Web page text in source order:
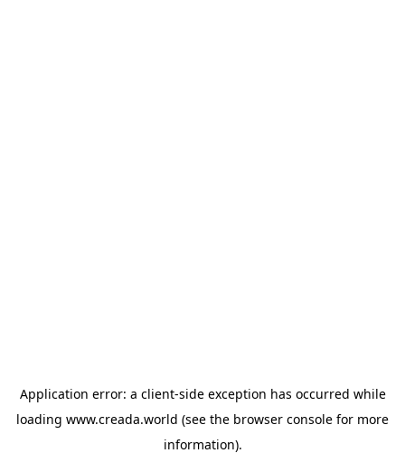
Application error: a client-side exception has occurred while
loading www.creada.world (see the browser console for more
information).